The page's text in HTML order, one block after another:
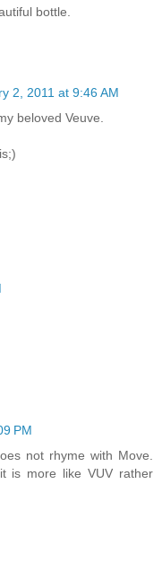
bottle.
2, 2011 at 9:46 AM
beloved Veuve.
PM
not rhyme with Move.
is more like VUV rather